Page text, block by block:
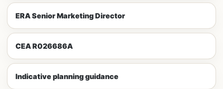
ERA Senior Marketing Director
CEA R026686A
Indicative planning guidance